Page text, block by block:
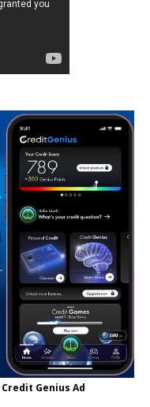
Genius Ad